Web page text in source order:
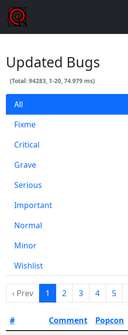
Updated Bugs
(Total: 94283, 1-20, 74.979 ms)
All
Fixme
Critical
Grave
Serious
Important
Normal
Minor
Wishlist
‹ Prev 1 2 3 4 5
# Comment Popcon